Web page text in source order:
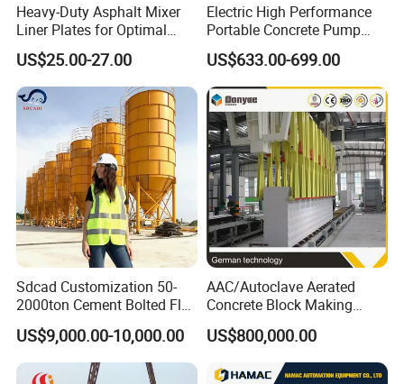
Heavy-Duty Asphalt Mixer
Liner Plates for Optimal
Efficiency
US$25.00-27.00
Electric High Performance
Portable Concrete Pump
Efficient Mini Small with
Flexible Movement for
Small Spaces
US$633.00-699.00
Sdcad Customization 50-
2000ton Cement Bolted Fly
Ash Bulk Powder Storage
Silo
US$9,000.00-10,000.00
AAC/Autoclave Aerated
Concrete Block Making
Machine AAC Plant
Manufacturer China Big
US$800,000.00